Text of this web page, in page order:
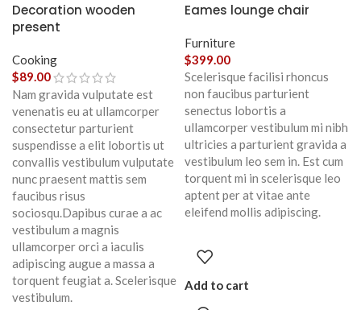
Decoration wooden
present
Cooking
$89.00
Nam gravida vulputate est
venenatis eu at ullamcorper
consectetur parturient
suspendisse a elit lobortis ut
convallis vestibulum vulputate
nunc praesent mattis sem
faucibus risus
sociosqu.Dapibus curae a ac
vestibulum a magnis
ullamcorper orci a iaculis
adipiscing augue a massa a
torquent feugiat a. Scelerisque
vestibulum.
Eames lounge chair
Furniture
$399.00
Scelerisque facilisi rhoncus
non faucibus parturient
senectus lobortis a
ullamcorper vestibulum mi nibh
ultricies a parturient gravida a
vestibulum leo sem in. Est cum
torquent mi in scelerisque leo
aptent per at vitae ante
eleifend mollis adipiscing.
Add to cart